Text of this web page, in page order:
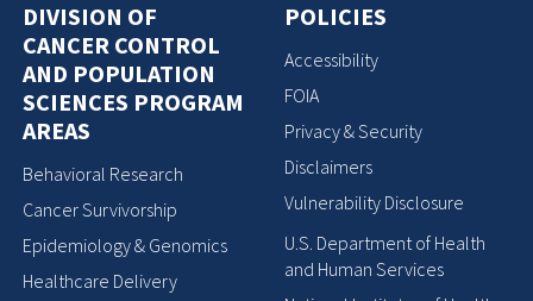
DIVISION OF
CANCER CONTROL
AND POPULATION
SCIENCES PROGRAM
AREAS
Behavioral Research
Cancer Survivorship
Epidemiology & Genomics
Healthcare Delivery
POLICIES
Accessibility
FOIA
Privacy & Security
Disclaimers
Vulnerability Disclosure
U.S. Department of Health
and Human Services